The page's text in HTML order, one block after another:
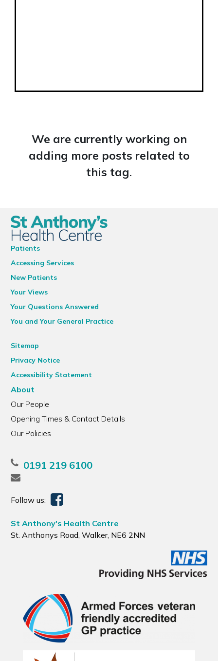
We are currently working on
adding more posts related to
this tag.
Patients
Accessing Services
New Patients
Your Views
Your Questions Answered
You and Your General Practice
Sitemap
Privacy Notice
Accessibility Statement
About
Our People
Opening Times & Contact Details
Our Policies
0191 219 6100
Follow us:
St Anthony's Health Centre
St. Anthonys Road, Walker, NE6 2NN